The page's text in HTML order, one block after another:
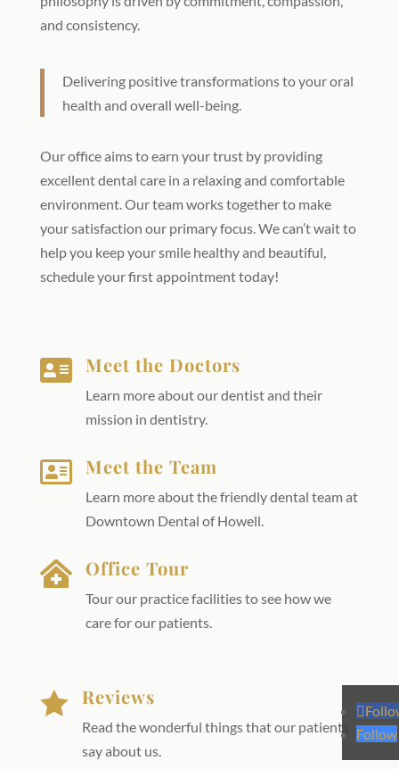
and consistency.
Delivering positive transformations to your oral
health and overall well-being.
Our office aims to earn your trust by providing
excellent dental care in a relaxing and comfortable
environment. Our team works together to make
your satisfaction our primary focus. We can’t wait to
help you keep your smile healthy and beautiful,
schedule your first appointment today!
 Meet the Doctors
Learn more about our dentist and their
mission in dentistry.
 Meet the Team
Learn more about the friendly dental team at
Downtown Dental of Howell.
 Office Tour
Tour our practice facilities to see how we
care for our patients.
 Reviews
Read the wonderful things that our patients
say about us.
Follow